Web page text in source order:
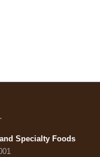
Specialty Foods